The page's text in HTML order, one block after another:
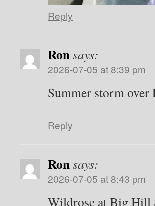
Reply
Ronsays:
2026-07-05 at 8:39 pm
Summer storm